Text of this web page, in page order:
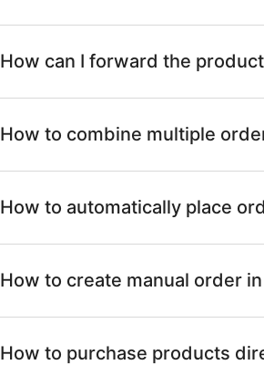
How can I forward the
How to combine multiple
How to automatically place
How to create manual order
How to purchase products